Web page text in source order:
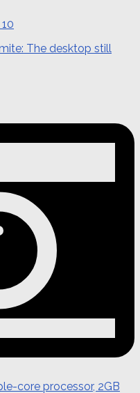
The desktop still